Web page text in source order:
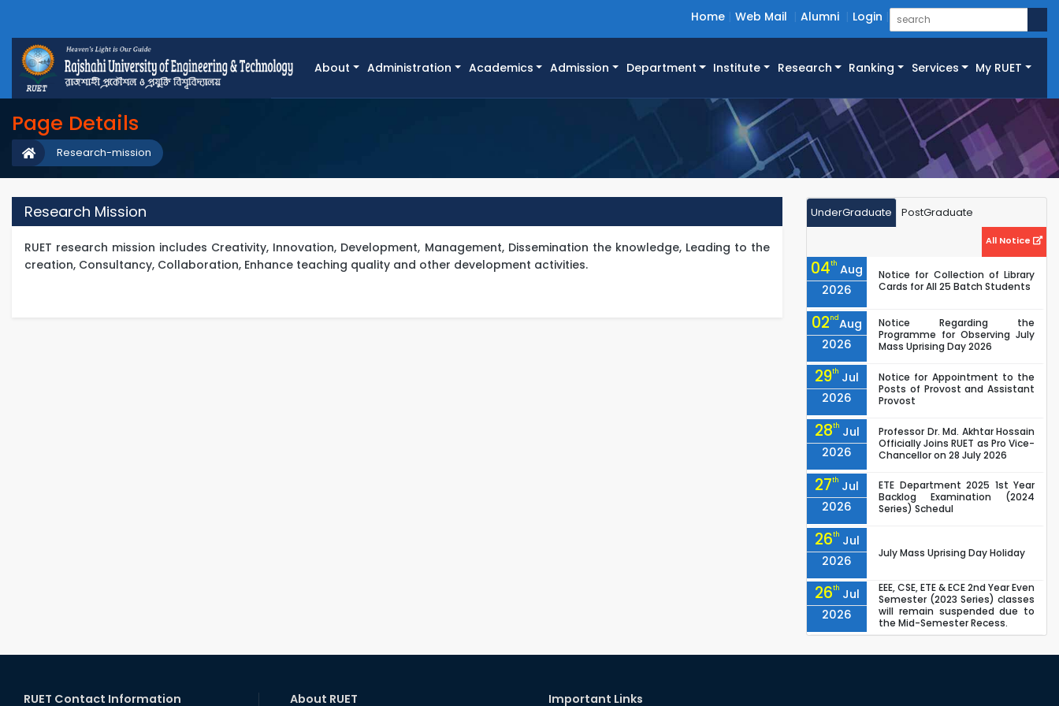
Home Web Mail Alumni Login
About Administration Academics Admission Department Institute Research Ranking Services My RUET
Page Details
Research-mission
Research Mission
RUET research mission includes Creativity, Innovation, Development, Management, Dissemination the knowledge, Leading to the
creation, Consultancy, Collaboration, Enhance teaching quality and other development activities.
UnderGraduate PostGraduate
All Notice
04th Aug
2026
Notice for Collection of Library
Cards for All 25 Batch Students
02ndAug
2026
Notice Regarding the
Programme for Observing July
Mass Uprising Day 2026
29th Jul
2026
Notice for Appointment to the
Posts of Provost and Assistant
Provost
28th Jul
2026
Professor Dr. Md. Akhtar Hossain
Officially Joins RUET as Pro Vice-
Chancellor on 28 July 2026
27th Jul
2026
ETE Department 2025 1st Year
Backlog Examination (2024
Series) Schedul
26th Jul
2026
July Mass Uprising Day Holiday
26th Jul
2026
EEE, CSE, ETE & ECE 2nd Year Even
Semester (2023 Series) classes
will remain suspended due to
the Mid-Semester Recess.
Semester (2024 Series) classes
RUET Contact Information About RUET Important Links